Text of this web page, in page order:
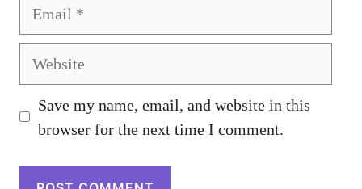
Website
Save my name, email, and website in this
browser for the next time I comment.